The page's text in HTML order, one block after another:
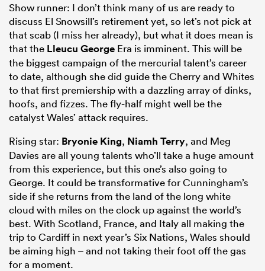
Show runner: I don’t think many of us are ready to
discuss El Snowsill’s retirement yet, so let’s not pick at
that scab (I miss her already), but what it does mean is
that the Lleucu George Era is imminent. This will be
the biggest campaign of the mercurial talent’s career
to date, although she did guide the Cherry and Whites
to that first premiership with a dazzling array of dinks,
hoofs, and fizzes. The fly-half might well be the
catalyst Wales’ attack requires.
Rising star: Bryonie King, Niamh Terry, and Meg
Davies are all young talents who’ll take a huge amount
from this experience, but this one’s also going to
George. It could be transformative for Cunningham’s
side if she returns from the land of the long white
cloud with miles on the clock up against the world’s
best. With Scotland, France, and Italy all making the
trip to Cardiff in next year’s Six Nations, Wales should
be aiming high – and not taking their foot off the gas
for a moment.